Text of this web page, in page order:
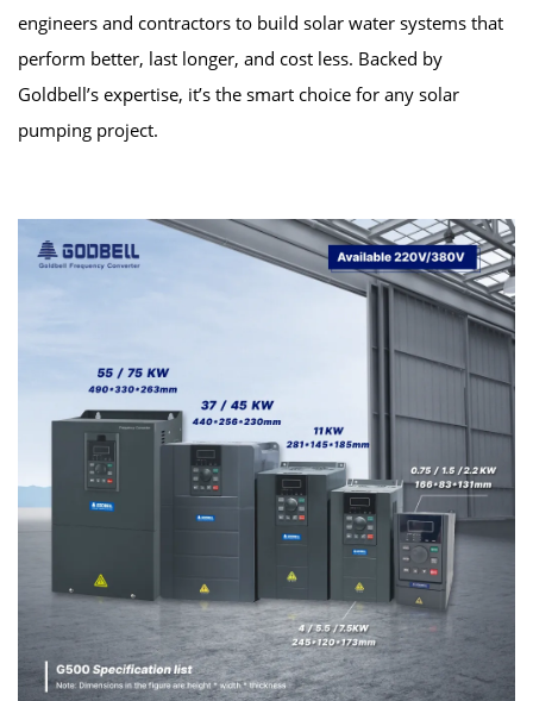
engineers and contractors to build solar water systems that
perform better, last longer, and cost less. Backed by
Goldbell’s expertise, it’s the smart choice for any solar
pumping project.